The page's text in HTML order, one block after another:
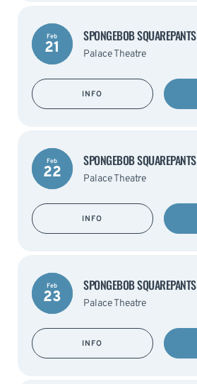
Feb
21
SPONGEBOB SQUAREPANTS
Palace Theatre
INFO
Feb
22
SPONGEBOB SQUAREPANTS
Palace Theatre
INFO
Feb
23
SPONGEBOB SQUAREPANTS
Palace Theatre
INFO